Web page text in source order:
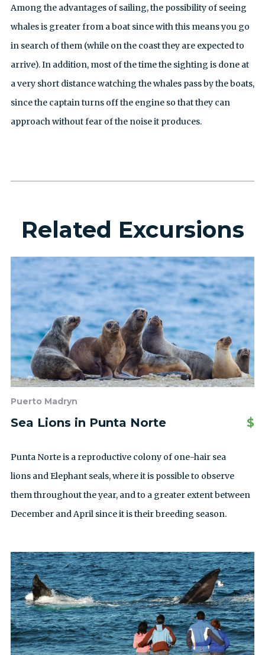
Among the advantages of sailing, the possibility of seeing
whales is greater from a boat since with this means you go
in search of them (while on the coast they are expected to
arrive). In addition, most of the time the sighting is done at
a very short distance watching the whales pass by the boats,
since the captain turns off the engine so that they can
approach without fear of the noise it produces.
Related Excursions
Puerto Madryn
Sea Lions in Punta Norte $
Punta Norte is a reproductive colony of one-hair sea
lions and Elephant seals, where it is possible to observe
them throughout the year, and to a greater extent between
December and April since it is their breeding season.